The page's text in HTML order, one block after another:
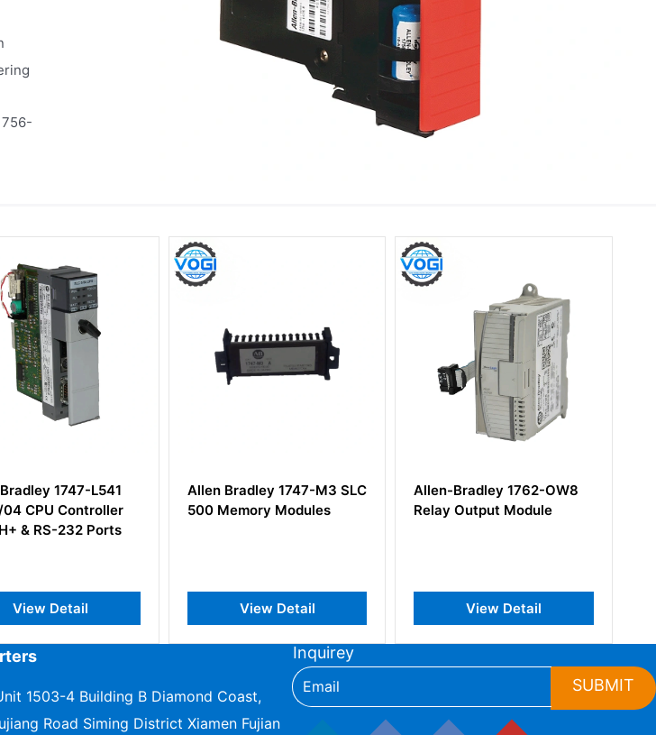
1747-L541
04 CPU Controller
& RS-232 Ports
View Detail
Allen Bradley 1747-M3 SLC
500 Memory Modules
View Detail
Allen-Bradley 1762-OW8
Relay Output Module
View Detail
1503-4 Building B Diamond Coast,
Road Siming District Xiamen Fujian
Inquirey
SUBMIT